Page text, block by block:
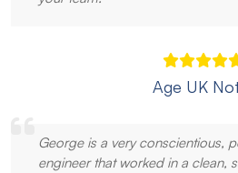
Age UK
George is a very conscientious,
engineer that worked in a clean,